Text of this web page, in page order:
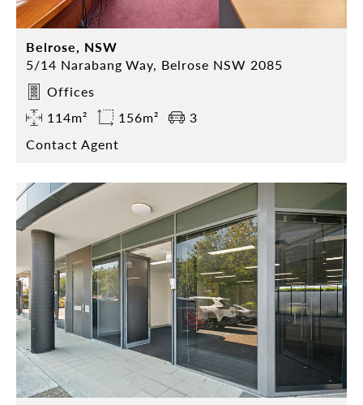
Belrose, NSW
5/14 Narabang Way, Belrose NSW 2085
Offices
114m²
156m²
3
Contact Agent